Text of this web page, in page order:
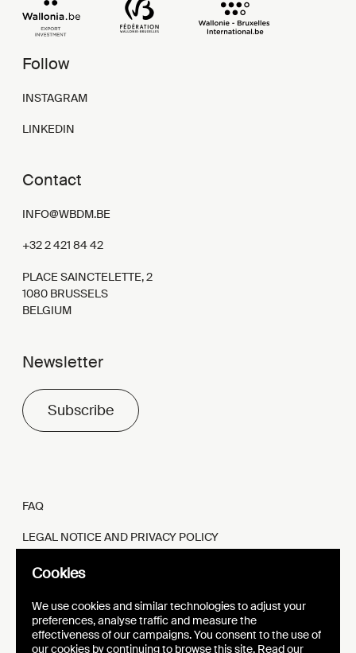
Follow
INSTAGRAM
LINKEDIN
Contact
INFO@WBDM.BE
+32 2 421 84 42
PLACE SAINCTELETTE, 2
1080 BRUSSELS
BELGIUM
Newsletter
Subscribe
FAQ
LEGAL NOTICE AND PRIVACY POLICY
FR EN
WEBSITE VISUAL IDENTITY
Cookies
We use cookies and similar technologies to adjust your
preferences, analyse traffic and measure the
effectiveness of our campaigns. You consent to the use of
our cookies by continuing to browse this site. Read our